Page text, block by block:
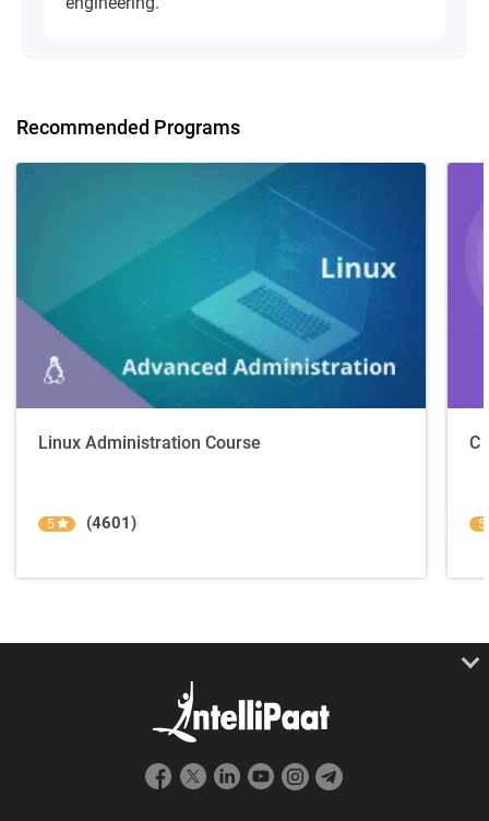
Recommended Programs
Linux Administration Course
5 (4601)
C
5